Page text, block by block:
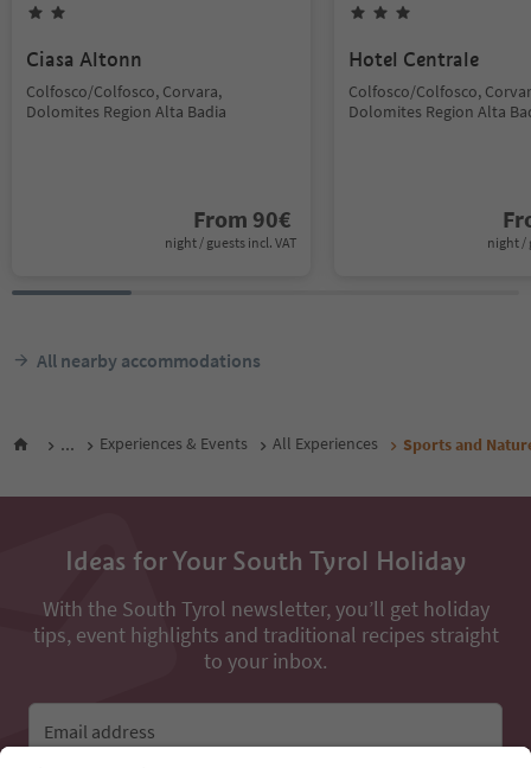
Ciasa Altonn
Colfosco/Colfosco, Corvara,
Dolomites Region Alta Badia
From 90€
night / guests incl. VAT
Hotel Centrale
Colfosco/Colfosco,
Dolomites Region Alta
night /
All nearby accommodations
... Experiences & Events All Experiences Sports and
Ideas for Your South Tyrol Holiday
With the South Tyrol newsletter, you’ll get holiday
tips, event highlights and traditional recipes straight
to your inbox.
Email address